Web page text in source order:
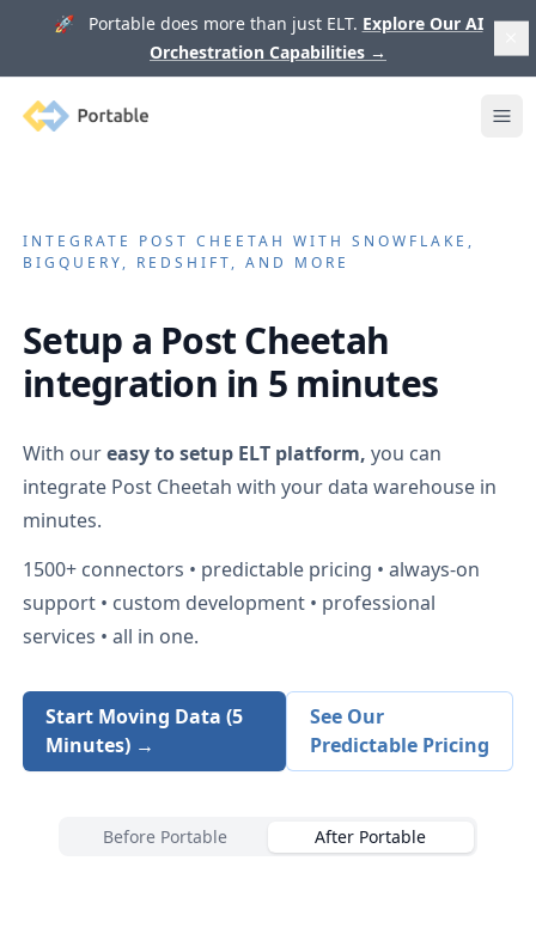
🚀 Portable does more than just ELT. Explore Our AI
Orchestration Capabilities →
Portable
INTEGRATE POST CHEETAH WITH SNOWFLAKE,
BIGQUERY, REDSHIFT, AND MORE
Setup a Post Cheetah
integration in 5 minutes
With oureasy to setup ELT platform, you can
integrate Post Cheetah with your data warehouse in
minutes.
1500+ connectors • predictable pricing • always-on
support • custom development • professional
services • all in one.
Start Moving Data (5
Minutes) →
See Our
Predictable Pricing
Before Portable After Portable